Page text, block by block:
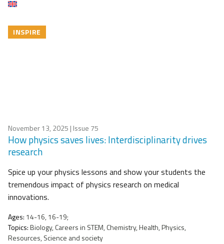
INSPIRE
November 13, 2025 | Issue 75
How physics saves lives: Interdisciplinarity drives
research
Spice up your physics lessons and show your students the
tremendous impact of physics research on medical
innovations.
Ages: 14-16, 16-19;
Topics:Biology, Careers in STEM, Chemistry, Health, Physics,
Resources, Science and society